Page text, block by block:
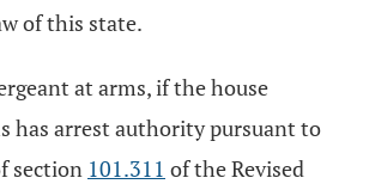
of this state.
at arms, if the house
has arrest authority pursuant to
section 101.311 of the Revised